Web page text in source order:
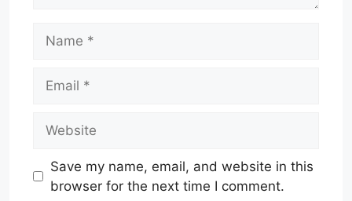
Save my name, email, and website in this
browser for the next time I comment.